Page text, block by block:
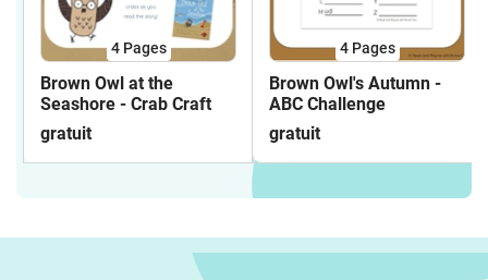
4 Pages
Brown Owl at the
Seashore - Crab Craft
gratuit
4 Pages
Brown Owl's Autumn -
ABC Challenge
gratuit